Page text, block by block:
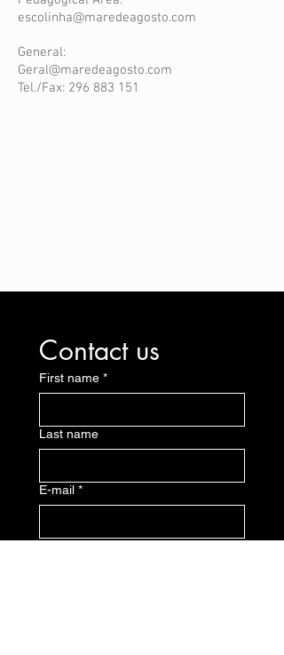
escolinha@maredeagosto.com
General:
Geral@maredeagosto.com
Tel./Fax: 296 883 151
Contact us
First name *
Last name
E-mail *